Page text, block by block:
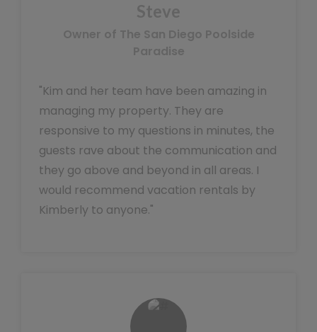
Steve
Owner of The San Diego Poolside
Paradise
"Kim and her team have been amazing in
managing my property. They are
responsive to my questions in minutes, the
guests rave about the communication and
they go above and beyond in all areas. I
would recommend vacation rentals by
Kimberly to anyone."